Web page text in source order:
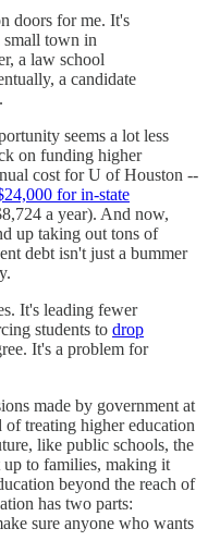
doors for me. It's
small town in
a law school
a candidate
seems a lot less
on funding higher
cost for U of Houston --
for in-state
a year). And now,
up taking out tons of
debt isn't just a bummer
It's leading fewer
students to drop
It's a problem for
made by government at
of treating higher education
like public schools, the
up to families, making it
beyond the reach of
has two parts:
sure anyone who wants